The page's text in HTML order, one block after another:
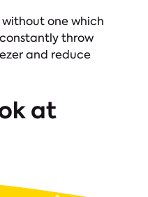
one which
throw
and reduce
at